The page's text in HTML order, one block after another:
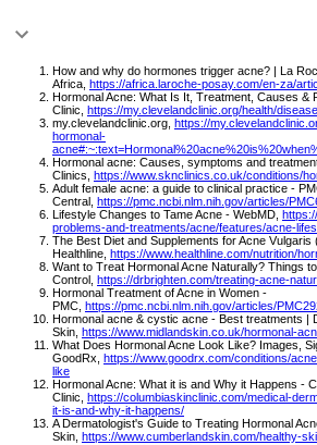
How and why do hormones trigger acne? | La
Africa, https://africa.laroche-posay.com/en-za/
Hormonal Acne: What Is It, Treatment, Causes &
Clinic, https://my.clevelandclinic.org/health/
my.clevelandclinic.org, https://
hormonal-
Hormonal acne: Causes, symptoms and
Clinics, https://www.sknclinics.co.uk/conditions/
Adult female acne: a guide to clinical practice -
Central, https://pmc.ncbi.nlm.nih.gov/articles/
Lifestyle Changes to Tame Acne - WebMD,
problems-and-treatments/acne/features/acne-
The Best Diet and Supplements for Acne Vulgaris
Healthline, https://www.healthline.com/nutrition/
Want to Treat Hormonal Acne Naturally? Things
Control, https://drbrighten.com/treating-acne-
Hormonal Treatment of Acne in Women -
PMC, https://pmc.ncbi.nlm.nih.gov/articles/
Hormonal acne & cystic acne - Best treatments |
Skin, https://www.midlandskin.co.uk/hormonal-
What Does Hormonal Acne Look Like? Images,
GoodRx, https://www.goodrx.com/conditions/
like
Hormonal Acne: What it is and Why it Happens -
Clinic, https://columbiaskinclinic.com/medical-
it-is-and-why-it-happens/
A Dermatologist's Guide to Treating Hormonal
Skin, https://www.cumberlandskin.com/healthy-